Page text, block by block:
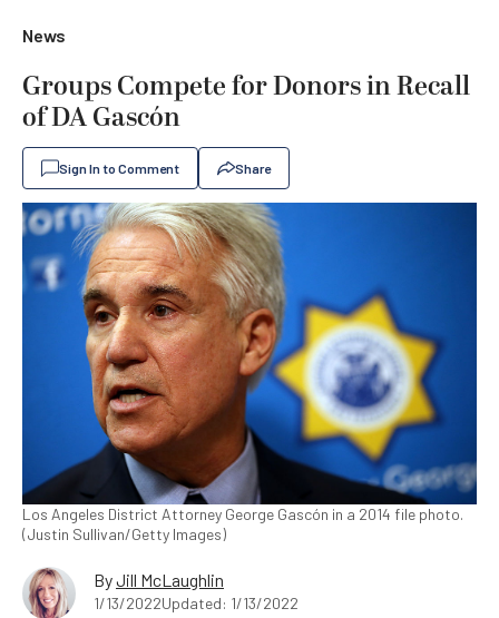
News
Groups Compete for Donors in Recall
of DA Gascón
Sign In to Comment Share
Los Angeles District Attorney George Gascón in a 2014 file photo.
(Justin Sullivan/Getty Images)
ByJill McLaughlin
1/13/2022Updated: 1/13/2022